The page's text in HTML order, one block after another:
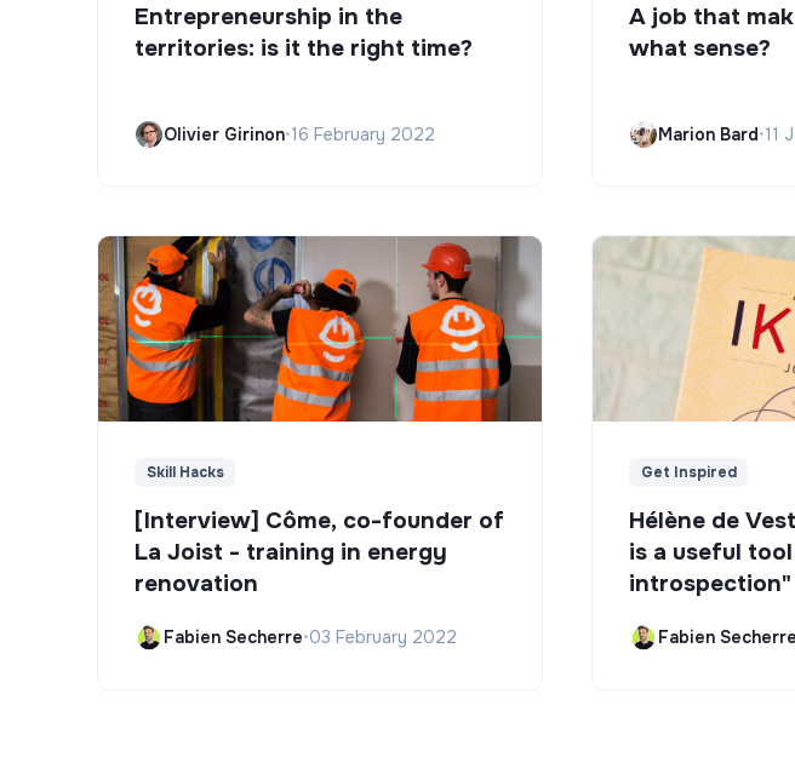
Entrepreneurship in the
territories: is it the right time?
Olivier Girinon•16 February 2022
A job that
what sense?
Marion Bard•11
Skill Hacks
[Interview] Côme, co-founder of
La Joist - training in energy
renovation
Fabien Secherre•03 February 2022
Get Inspired
Hélène de
is a useful
introspection"
Fabien Secherre